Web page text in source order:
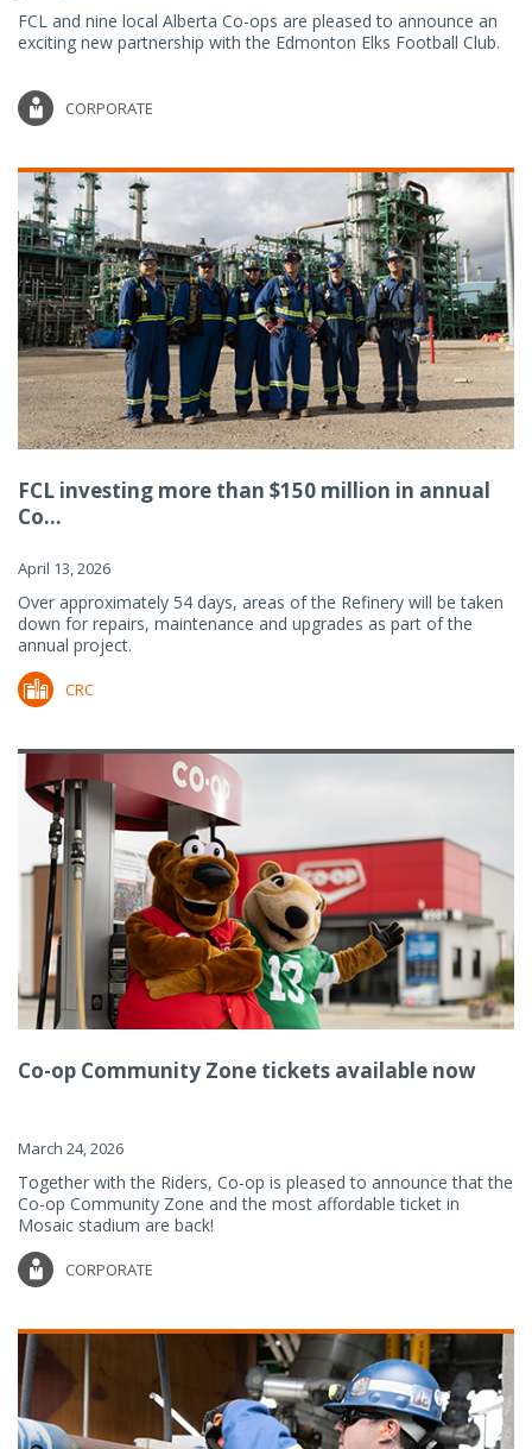
FCL and nine local Alberta Co-ops are pleased to announce an
exciting new partnership with the Edmonton Elks Football Club.
CORPORATE
FCL investing more than $150 million in annual
Co...
April 13, 2026
Over approximately 54 days, areas of the Refinery will be taken
down for repairs, maintenance and upgrades as part of the
annual project.
CRC
Co-op Community Zone tickets available now
March 24, 2026
Together with the Riders, Co-op is pleased to announce that the
Co-op Community Zone and the most affordable ticket in
Mosaic stadium are back!
CORPORATE